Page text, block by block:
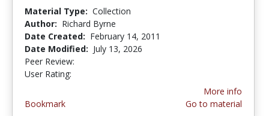
Material Type: Collection
Author: Richard Byrne
Date Created: February 14, 2011
Date Modified: July 13, 2026
Peer Review:
User Rating:
Bookmark
More info
Go to material